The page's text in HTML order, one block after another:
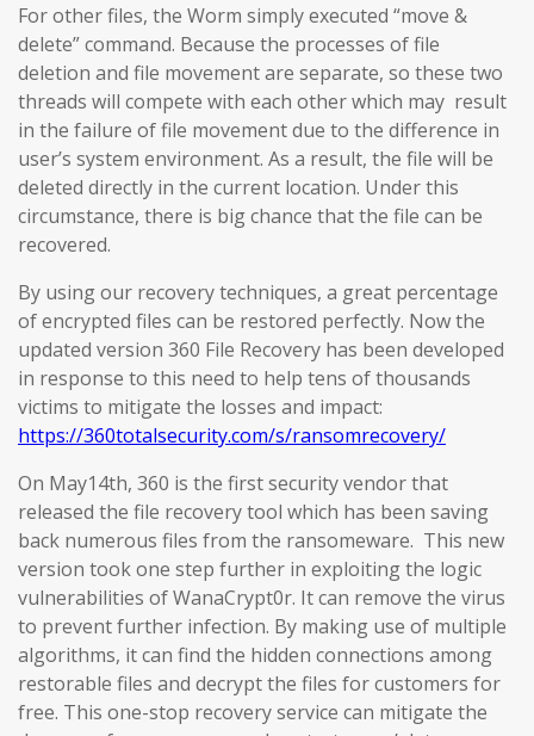
For other files, the Worm simply executed “move &
delete” command. Because the processes of file
deletion and file movement are separate, so these two
threads will compete with each other which may result
in the failure of file movement due to the difference in
user’s system environment. As a result, the file will be
deleted directly in the current location. Under this
circumstance, there is big chance that the file can be
recovered.
By using our recovery techniques, a great percentage
of encrypted files can be restored perfectly. Now the
updated version 360 File Recovery has been developed
in response to this need to help tens of thousands
victims to mitigate the losses and impact:
https://360totalsecurity.com/s/ransomrecovery/
On May14th, 360 is the first security vendor that
released the file recovery tool which has been saving
back numerous files from the ransomeware. This new
version took one step further in exploiting the logic
vulnerabilities of WanaCrypt0r. It can remove the virus
to prevent further infection. By making use of multiple
algorithms, it can find the hidden connections among
restorable files and decrypt the files for customers for
free. This one-stop recovery service can mitigate the